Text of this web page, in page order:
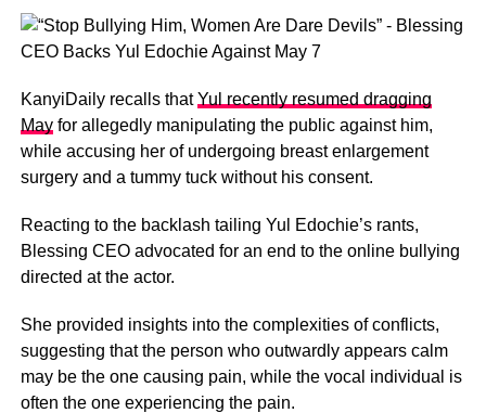
KanyiDaily recalls thatYul recently resumed dragging
Mayfor allegedly manipulating the public against him,
while accusing her of undergoing breast enlargement
surgery and a tummy tuck without his consent.
Reacting to the backlash tailing Yul Edochie’s rants,
Blessing CEO advocated for an end to the online bullying
directed at the actor.
She provided insights into the complexities of conflicts,
suggesting that the person who outwardly appears calm
may be the one causing pain, while the vocal individual is
often the one experiencing the pain.